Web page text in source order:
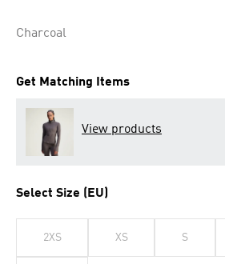
Charcoal
Get Matching Items
View products
Select Size (EU)
2XS XS S